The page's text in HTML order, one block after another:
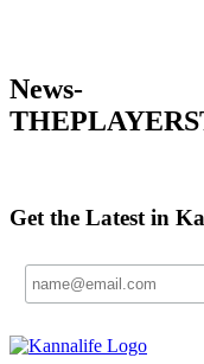
News-
Get the Latest in